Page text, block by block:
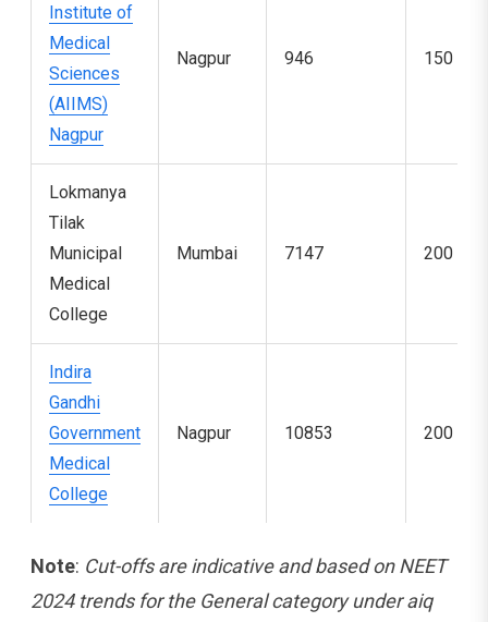
Institute of
Medical
Sciences
(AIIMS)
Nagpur
Nagpur 946 150
Lokmanya
Tilak
Municipal
Medical
College
Mumbai 7147 200
Indira
Gandhi
Government
Medical
College
Nagpur 10853 200
Note: Cut-offs are indicative and based on NEET
2024 trends for the General category under aiq